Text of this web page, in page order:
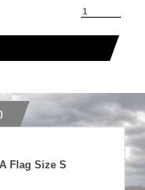
Flag Size S